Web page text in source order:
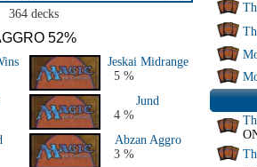
decks
364 decks
52%
Jeskai Midrange
5 %
Jund
4 %
Abzan Aggro
3 %